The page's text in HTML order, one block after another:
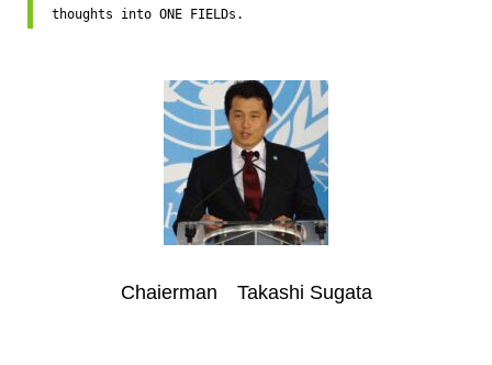
thoughts into ONE FIELDs.
Chaierman Takashi Sugata